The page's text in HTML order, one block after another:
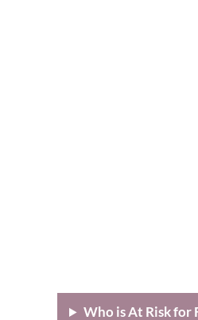
Who is At Risk for